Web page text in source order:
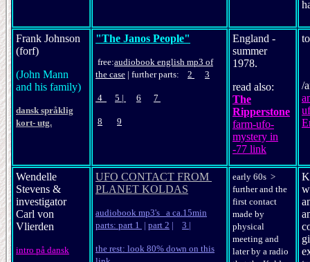
Frank Johnson
(forf)
(John Mann
and his family)
dansk språklig
kort- utg.
"The Janos People"
free:audiobook english mp3 of
the case | further parts: 2 3
4 5 | 6 7
8 9
England -
summer
1978.
read also:
The
Ripperstone
farm-ufo-
mystery in
-77 link
/
Wendelle
Stevens &
investigator
Carl von
Vlierden
intro på dansk
UFO CONTACT FROM
PLANET KOLDAS
audiobook mp3's a ca.15min
parts: part 1 | part 2 | 3 |
the rest: look 80% down on this
early 60s >
further and the
first contact
made by
physical
meeting and
later by a radio